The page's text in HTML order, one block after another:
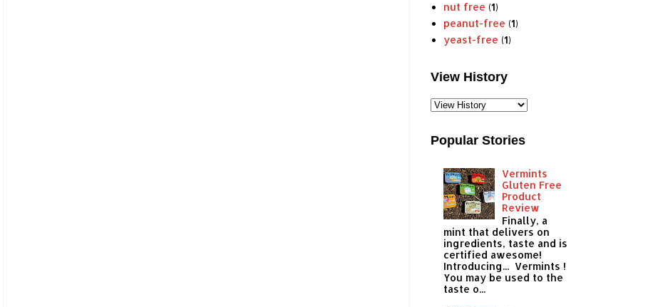
nut free (1)
peanut-free (1)
yeast-free (1)
View History
Popular Stories
Vermints
Gluten Free
Product
Review
Finally, a
mint that delivers on
ingredients, taste and is
certified awesome!
Introducing... Vermints !
You may be used to the
taste o...